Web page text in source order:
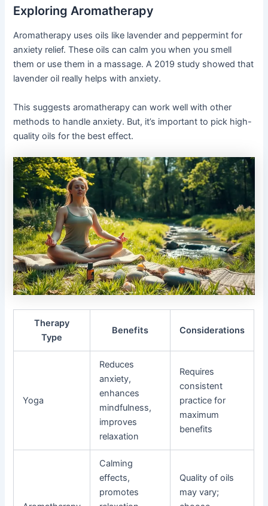
Exploring Aromatherapy
Aromatherapy uses oils like lavender and peppermint for
anxiety relief. These oils can calm you when you smell
them or use them in a massage. A 2019 study showed that
lavender oil really helps with anxiety.
This suggests aromatherapy can work well with other
methods to handle anxiety. But, it’s important to pick high-
quality oils for the best effect.
Therapy
Type
Benefits Considerations
Yoga
Reduces
anxiety,
enhances
mindfulness,
improves
relaxation
Requires
consistent
practice for
maximum
benefits
Calming
effects,
promotes
Quality of oils
may vary;